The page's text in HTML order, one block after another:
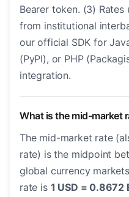
Bearer token. (3)
from institutional
our official SDK for
(PyPI), or PHP
integration.
What is the mid-market
The mid-market rate
rate) is the midpoint
global currency
rate is 1 USD = 0.8672